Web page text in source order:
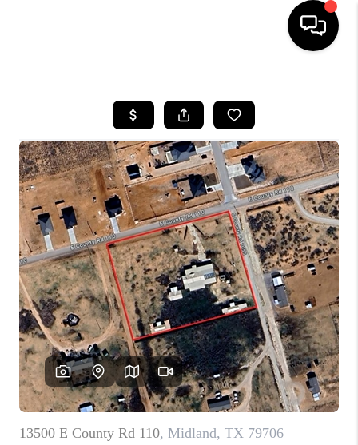
SEARCH LISTINGS
BUYING
SELLING
COMMERCIAL
FINANCING
HOME VALUE
WHO WE ARE
CAREERS
ABOUT PLACE
CONNECT